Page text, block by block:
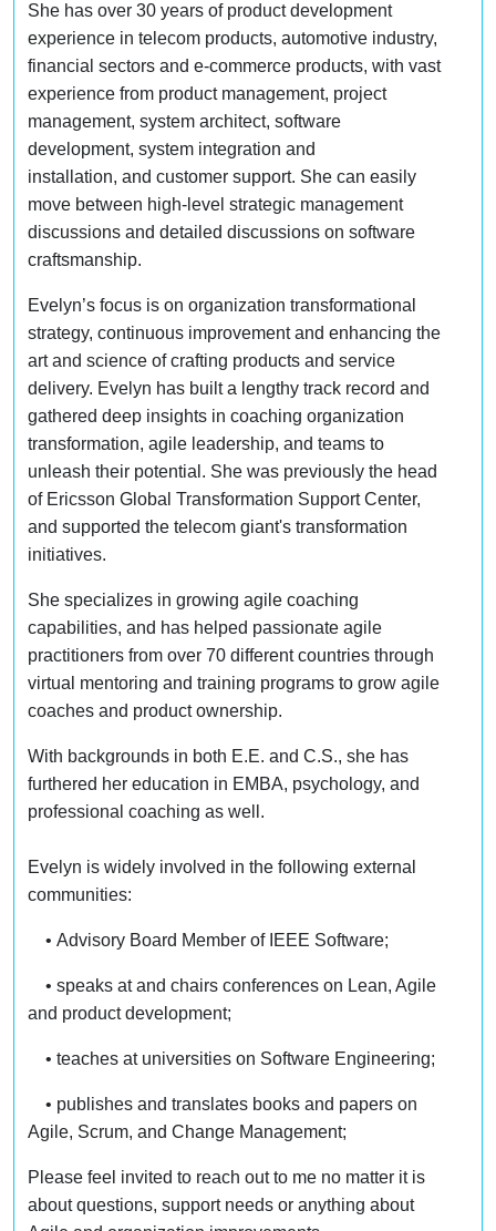
She has over 30 years of product development
experience in telecom products, automotive industry,
financial sectors and e-commerce products, with vast
experience from product management, project
management, system architect, software
development, system integration and
installation, and customer support. She can easily
move between high-level strategic management
discussions and detailed discussions on software
craftsmanship.
Evelyn’s focus is on organization transformational
strategy, continuous improvement and enhancing the
art and science of crafting products and service
delivery. Evelyn has built a lengthy track record and
gathered deep insights in coaching organization
transformation, agile leadership, and teams to
unleash their potential. She was previously the head
of Ericsson Global Transformation Support Center,
and supported the telecom giant's transformation
initiatives.
She specializes in growing agile coaching
capabilities, and has helped passionate agile
practitioners from over 70 different countries through
virtual mentoring and training programs to grow agile
coaches and product ownership.
With backgrounds in both E.E. and C.S., she has
furthered her education in EMBA, psychology, and
professional coaching as well.
Evelyn is widely involved in the following external
communities:
• Advisory Board Member of IEEE Software;
• speaks at and chairs conferences on Lean, Agile
and product development;
• teaches at universities on Software Engineering;
• publishes and translates books and papers on
Agile, Scrum, and Change Management;
Please feel invited to reach out to me no matter it is
about questions, support needs or anything about